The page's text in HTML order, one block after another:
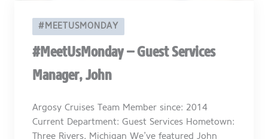
#MEETUSMONDAY
#MeetUsMonday – Guest Services
Manager, John
Argosy Cruises Team Member since: 2014
Current Department: Guest Services Hometown:
Three Rivers, Michigan We’ve featured John